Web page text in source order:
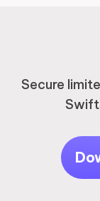
Secure